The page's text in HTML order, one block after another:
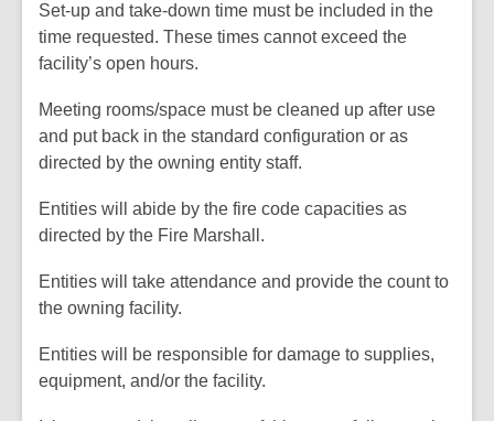
Set-up and take-down time must be included in the
time requested. These times cannot exceed the
facility’s open hours.
Meeting rooms/space must be cleaned up after use
and put back in the standard configuration or as
directed by the owning entity staff.
Entities will abide by the fire code capacities as
directed by the Fire Marshall.
Entities will take attendance and provide the count to
the owning facility.
Entities will be responsible for damage to supplies,
equipment, and/or the facility.